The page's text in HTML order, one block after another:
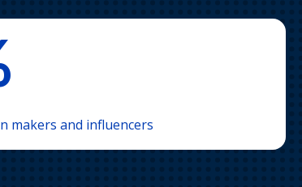
makers and influencers